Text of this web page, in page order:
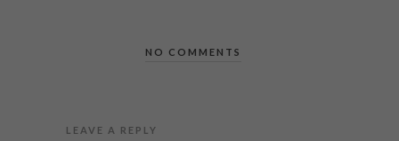
NO COMMENTS
LEAVE A REPLY